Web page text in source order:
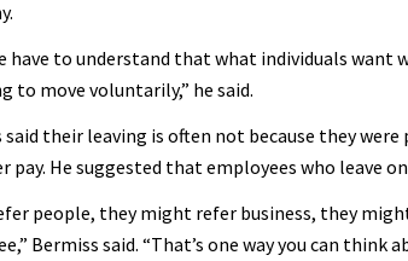
have to understand that what individuals
to move voluntarily,” he said.
said their leaving is often not because they
pay. He suggested that employees who leave
people, they might refer business, they
Bermiss said. “That’s one way you can think